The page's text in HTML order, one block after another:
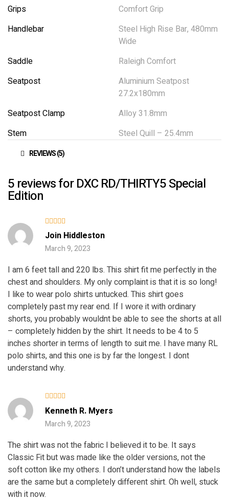
Grips
Comfort Grip
Handlebar
Steel High Rise Bar, 480mm
Wide
Saddle
Raleigh Comfort
Seatpost
Aluminium Seatpost
27.2x180mm
Seatpost Clamp
Alloy 31.8mm
Stem
Steel Quill – 25.4mm
REVIEWS (5)
5 reviews forDXC RD/THIRTY5 Special
Edition
Rated5
out of 5
Join Hiddleston
March 9, 2023
I am 6 feet tall and 220 lbs. This shirt fit me perfectly in the
chest and shoulders. My only complaint is that it is so long!
I like to wear polo shirts untucked. This shirt goes
completely past my rear end. If I wore it with ordinary
shorts, you probably wouldnt be able to see the shorts at all
– completely hidden by the shirt. It needs to be 4 to 5
inches shorter in terms of length to suit me. I have many RL
polo shirts, and this one is by far the longest. I dont
understand why.
Rated
3out
of 5
Kenneth R. Myers
March 9, 2023
The shirt was not the fabric I believed it to be. It says
Classic Fit but was made like the older versions, not the
soft cotton like my others. I don’t understand how the labels
are the same but a completely different shirt. Oh well, stuck
with it now.